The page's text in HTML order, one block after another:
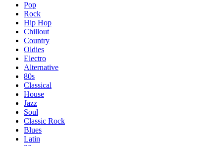
Pop
Rock
Hip Hop
Chillout
Country
Oldies
Electro
Alternative
80s
Classical
House
Jazz
Soul
Classic Rock
Blues
Latin